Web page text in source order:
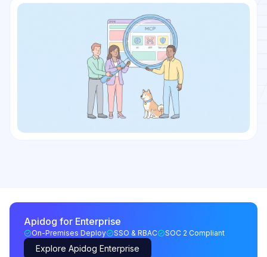
Apidog for Enterprise
On-Premises Deploy SSO & RBAC SOC 2 Compliant
Explore Apidog Enterprise